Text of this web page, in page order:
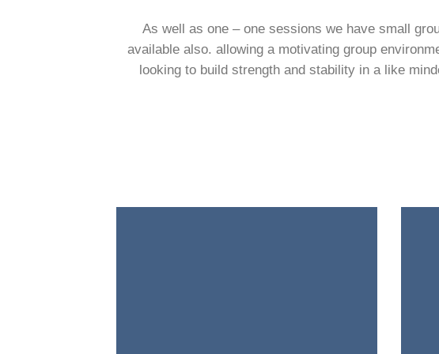
As well as one – one sessions we have small
available also. allowing a motivating group
looking to build strength and stability in a like